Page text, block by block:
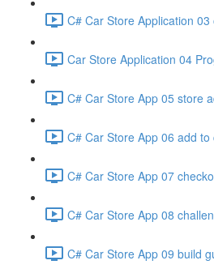
C# Car Store Application
Car Store Application 04
C# Car Store App 05 store
C# Car Store App 06 add to
C# Car Store App 07
C# Car Store App 08
C# Car Store App 09 build